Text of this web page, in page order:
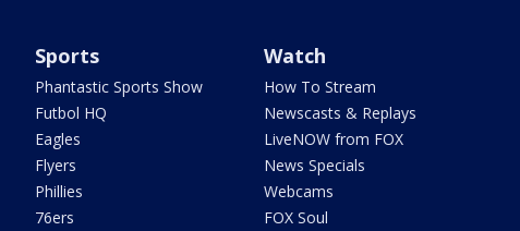
Sports
Phantastic Sports Show
Futbol HQ
Eagles
Flyers
Phillies
76ers
Watch
How To Stream
Newscasts & Replays
LiveNOW from FOX
News Specials
Webcams
FOX Soul